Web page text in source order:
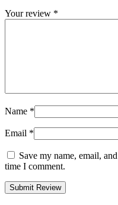
Your review *
Name *
Email *
Save my name, email,
time I comment.